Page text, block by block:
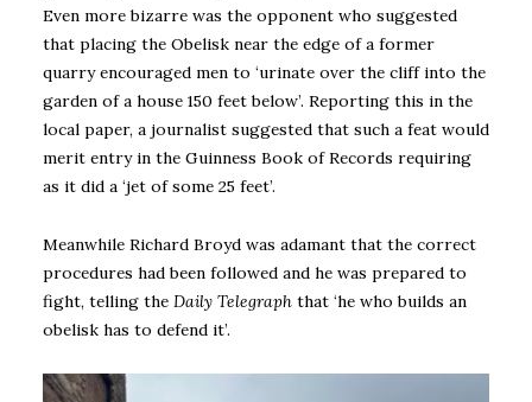
Even more bizarre was the opponent who suggested
that placing the Obelisk near the edge of a former
quarry encouraged men to ‘urinate over the cliff into the
garden of a house 150 feet below’. Reporting this in the
local paper, a journalist suggested that such a feat would
merit entry in the Guinness Book of Records requiring
as it did a ‘jet of some 25 feet’.
Meanwhile Richard Broyd was adamant that the correct
procedures had been followed and he was prepared to
fight, telling the Daily Telegraph that ‘he who builds an
obelisk has to defend it’.